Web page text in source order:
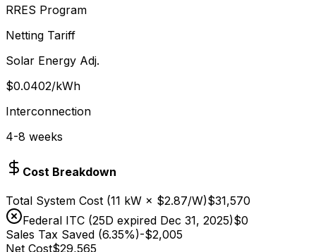
RRES Program
Netting Tariff
Solar Energy Adj.
$0.0402/kWh
Interconnection
4-8 weeks
Cost Breakdown
Total System Cost (11 kW × $2.87/W)$31,570
Federal ITC (25D expired Dec 31, 2025)$0
Sales Tax Saved (6.35%)-$2,005
Net Cost$29,565